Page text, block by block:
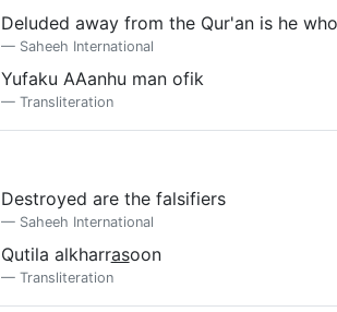
Deluded away from the Qur'an is he
Saheeh International
Yufaku AAanhu man ofik
Transliteration
Destroyed are the falsifiers
Saheeh International
Qutila alkharrasoon
Transliteration